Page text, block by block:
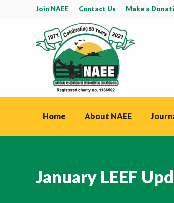
Join NAEE Contact Us Make a
Home About NAEE
January LEEF